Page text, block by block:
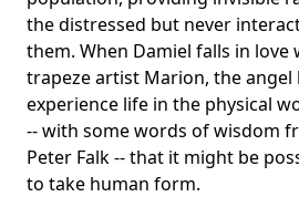
the distressed but never
them. When Damiel falls in love
trapeze artist Marion, the angel
experience life in the physical
-- with some words of wisdom
Peter Falk -- that it might be
to take human form.